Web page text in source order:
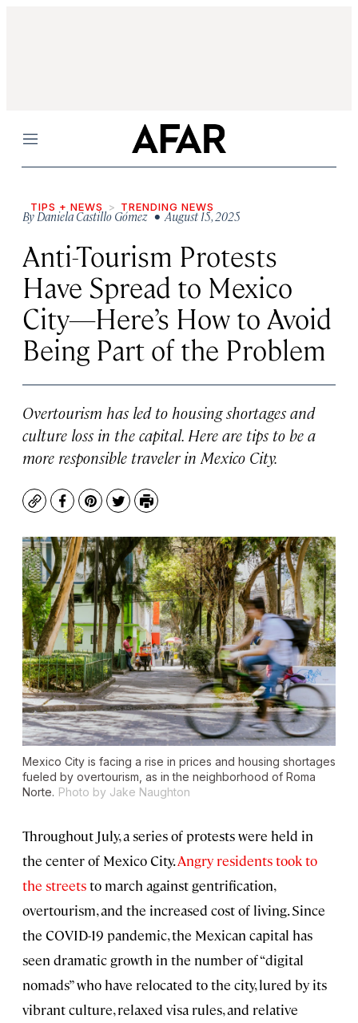
Menu
TIPS + NEWS TRENDING NEWS
ByDaniela Castillo Gómez • August 15, 2025
Anti-Tourism Protests
Have Spread to Mexico
City—Here’s How to Avoid
Being Part of the Problem
Overtourism has led to housing shortages and
culture loss in the capital. Here are tips to be a
more responsible traveler in Mexico City.
CopyFacebook
Pinterest
TwitterPrint
Mexico City is facing a rise in prices and housing shortages
fueled by overtourism, as in the neighborhood of Roma
Norte. Photo by Jake Naughton
Throughout July, a series of protests were held in
the center of Mexico City.Angry residents took to
the streetsto march against gentrification,
overtourism, and the increased cost of living. Since
the COVID-19 pandemic, the Mexican capital has
seen dramatic growth in the number of “digital
nomads” who have relocated to the city, lured by its
vibrant culture, relaxed visa rules, and relative